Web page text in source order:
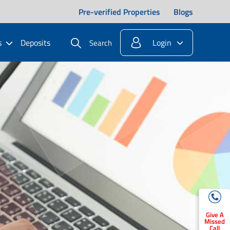
Pre-verified Properties Blogs
Deposits Search Login
Give A
Missed
Call